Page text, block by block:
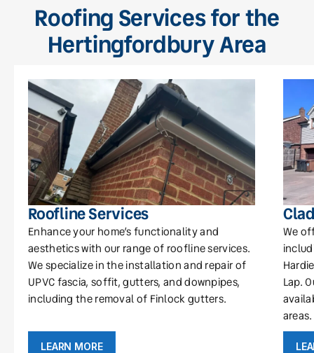
Roofing Services for the
Hertingfordbury Area
Roofline Services
Enhance your home’s functionality and
aesthetics with our range of roofline services.
We specialize in the installation and repair of
UPVC fascia, soffit, gutters, and downpipes,
including the removal of Finlock gutters.
LEARN MORE
We
Lap.
areas.